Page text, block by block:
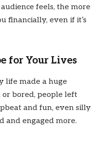
feels, the more
financially, even if it’s
for Your Lives
life made a huge
bored, people left
and fun, even silly
and engaged more.